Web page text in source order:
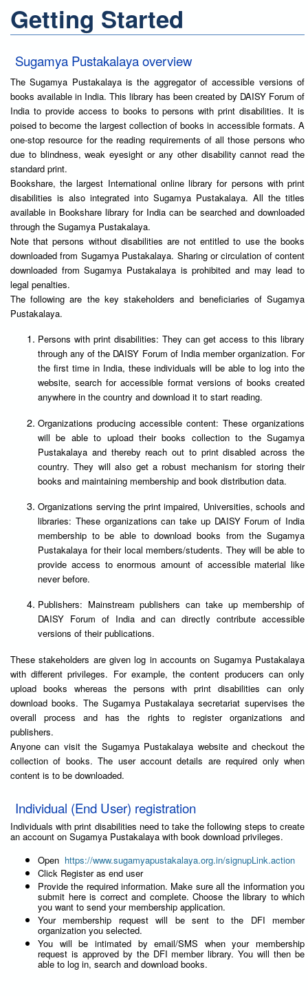
Getting Started
Sugamya Pustakalaya overview
The Sugamya Pustakalaya is the aggregator of accessible versions of
books available in India. This library has been created by DAISY Forum of
India to provide access to books to persons with print disabilities. It is
poised to become the largest collection of books in accessible formats. A
one-stop resource for the reading requirements of all those persons who
due to blindness, weak eyesight or any other disability cannot read the
standard print.
Bookshare, the largest International online library for persons with print
disabilities is also integrated into Sugamya Pustakalaya. All the titles
available in Bookshare library for India can be searched and downloaded
through the Sugamya Pustakalaya.
Note that persons without disabilities are not entitled to use the books
downloaded from Sugamya Pustakalaya. Sharing or circulation of content
downloaded from Sugamya Pustakalaya is prohibited and may lead to
legal penalties.
The following are the key stakeholders and beneficiaries of Sugamya
Pustakalaya.
Persons with print disabilities: They can get access to this library
through any of the DAISY Forum of India member organization. For
the first time in India, these individuals will be able to log into the
website, search for accessible format versions of books created
anywhere in the country and download it to start reading.
Organizations producing accessible content: These organizations
will be able to upload their books collection to the Sugamya
Pustakalaya and thereby reach out to print disabled across the
country. They will also get a robust mechanism for storing their
books and maintaining membership and book distribution data.
Organizations serving the print impaired, Universities, schools and
libraries: These organizations can take up DAISY Forum of India
membership to be able to download books from the Sugamya
Pustakalaya for their local members/students. They will be able to
provide access to enormous amount of accessible material like
never before.
Publishers: Mainstream publishers can take up membership of
DAISY Forum of India and can directly contribute accessible
versions of their publications.
These stakeholders are given log in accounts on Sugamya Pustakalaya
with different privileges. For example, the content producers can only
upload books whereas the persons with print disabilities can only
download books. The Sugamya Pustakalaya secretariat supervises the
overall process and has the rights to register organizations and
publishers.
Anyone can visit the Sugamya Pustakalaya website and checkout the
collection of books. The user account details are required only when
content is to be downloaded.
Individual (End User) registration
Individuals with print disabilities need to take the following steps to create
an account on Sugamya Pustakalaya with book download privileges.
Open https://www.sugamyapustakalaya.org.in/signupLink.action
Click Register as end user
Provide the required information. Make sure all the information you
submit here is correct and complete. Choose the library to which
you want to send your membership application.
Your membership request will be sent to the DFI member
organization you selected.
You will be intimated by email/SMS when your membership
request is approved by the DFI member library. You will then be
able to log in, search and download books.